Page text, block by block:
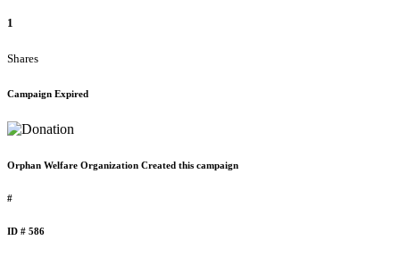
1
Shares
Campaign Expired
Orphan Welfare Organization Created this campaign
#
ID # 586